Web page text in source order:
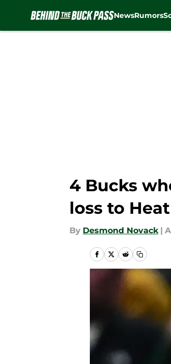
NewsRumors
4 Bucks
loss to Heat
By Desmond Novack |